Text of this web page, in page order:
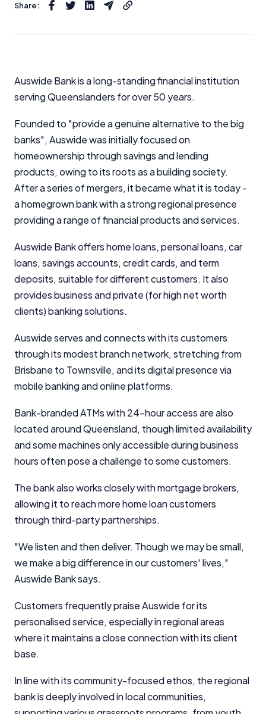
Share:
Auswide Bank is a long-standing financial institution
serving Queenslanders for over 50 years.
Founded to "provide a genuine alternative to the big
banks", Auswide was initially focused on
homeownership through savings and lending
products, owing to its roots as a building society.
After a series of mergers, it became what it is today -
a homegrown bank with a strong regional presence
providing a range of financial products and services.
Auswide Bank offers home loans, personal loans, car
loans, savings accounts, credit cards, and term
deposits, suitable for different customers. It also
provides business and private (for high net worth
clients) banking solutions.
Auswide serves and connects with its customers
through its modest branch network, stretching from
Brisbane to Townsville, and its digital presence via
mobile banking and online platforms.
Bank-branded ATMs with 24-hour access are also
located around Queensland, though limited availability
and some machines only accessible during business
hours often pose a challenge to some customers.
The bank also works closely with mortgage brokers,
allowing it to reach more home loan customers
through third-party partnerships.
"We listen and then deliver. Though we may be small,
we make a big difference in our customers' lives,"
Auswide Bank says.
Customers frequently praise Auswide for its
personalised service, especially in regional areas
where it maintains a close connection with its client
base.
In line with its community-focused ethos, the regional
bank is deeply involved in local communities,
Important Information
InfoChoice.com.au provides general information and
comparison services to help you make informed